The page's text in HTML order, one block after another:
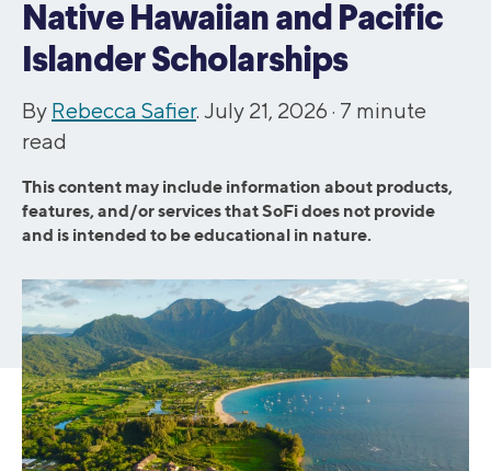
Native Hawaiian and Pacific
Islander Scholarships
By Rebecca Safier. July 21, 2026 · 7 minute
read
This content may include information about products,
features, and/or services that SoFi does not provide
and is intended to be educational in nature.